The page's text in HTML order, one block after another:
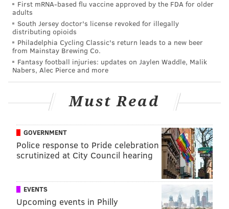
First mRNA-based flu vaccine approved by the FDA for older
adults
South Jersey doctor's license revoked for illegally
distributing opioids
Philadelphia Cycling Classic's return leads to a new beer
from Mainstay Brewing Co.
Fantasy football injuries: updates on Jaylen Waddle, Malik
Nabers, Alec Pierce and more
Must Read
GOVERNMENT
Police response to Pride celebration
scrutinized at City Council hearing
EVENTS
Upcoming events in Philly